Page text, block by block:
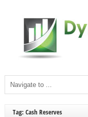
Tag: Cash Reserves